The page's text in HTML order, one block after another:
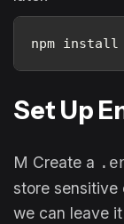
npm
Set Up
M Create a
store sensitive
we can leave